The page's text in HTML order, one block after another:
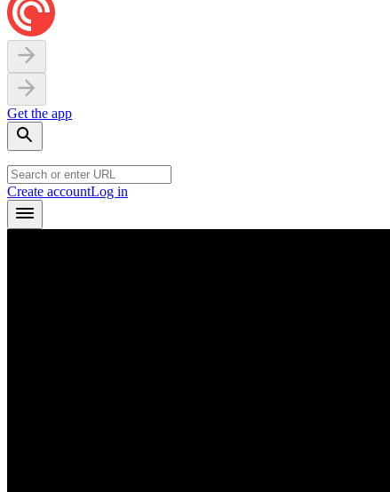
Get the app
Create accountLog in